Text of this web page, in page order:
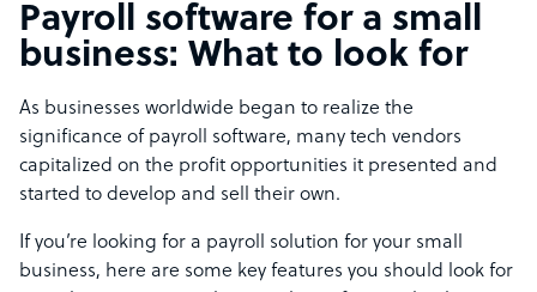
Payroll software for a small
business: What to look for
As businesses worldwide began to realize the
significance of payroll software, many tech vendors
capitalized on the profit opportunities it presented and
started to develop and sell their own.
If you’re looking for a payroll solution for your small
business, here are some key features you should look for